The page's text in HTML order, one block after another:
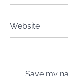
Website